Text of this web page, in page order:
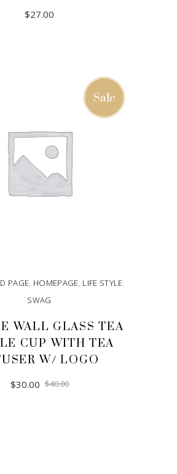
$27.00
Sale
PAGE, HOMEPAGE, LIFE STYLE,
SWAG
WALL GLASS TEA
CUP WITH TEA
W/ LOGO
$40.00
$30.00